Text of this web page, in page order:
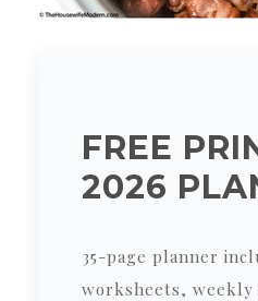
FREE
2026
35-page planner includes goal-setting
worksheets,